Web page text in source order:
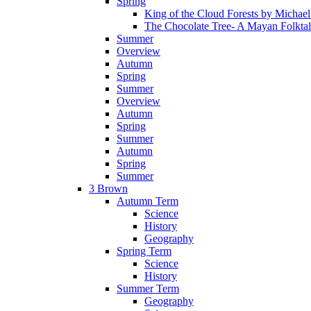
King of the Cloud Forests by
The Chocolate Tree- A Mayan
Summer
Overview
Autumn
Spring
Summer
Overview
Autumn
Spring
Summer
Autumn
Spring
Summer
3 Brown
Autumn Term
Science
History
Geography
Spring Term
Science
History
Summer Term
Geography